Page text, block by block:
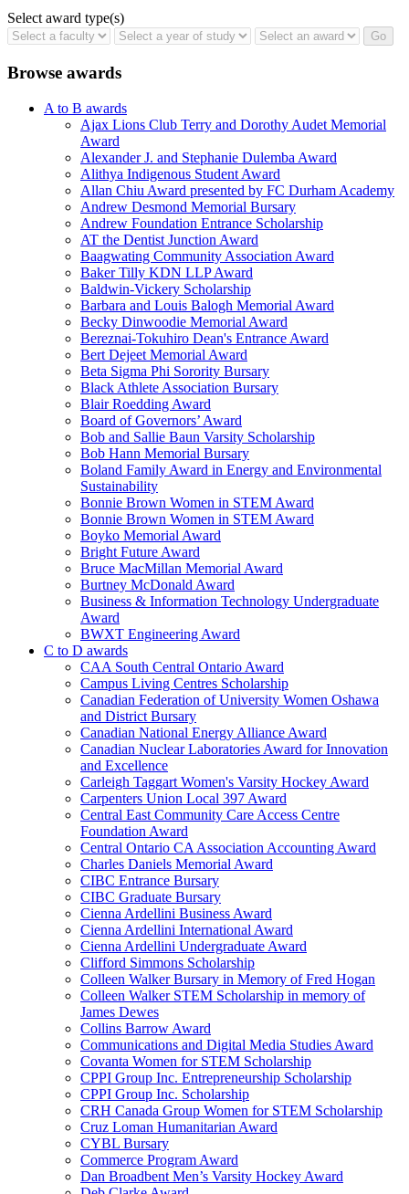
Select award type(s)
Browse awards
A to B awards
Ajax Lions Club Terry and Dorothy Audet Memorial
Award
Alexander J. and Stephanie Dulemba Award
Alithya Indigenous Student Award
Allan Chiu Award presented by FC Durham Academy
Andrew Desmond Memorial Bursary
Andrew Foundation Entrance Scholarship
AT the Dentist Junction Award
Baagwating Community Association Award
Baker Tilly KDN LLP Award
Baldwin-Vickery Scholarship
Barbara and Louis Balogh Memorial Award
Becky Dinwoodie Memorial Award
Bereznai-Tokuhiro Dean's Entrance Award
Bert Dejeet Memorial Award
Beta Sigma Phi Sorority Bursary
Black Athlete Association Bursary
Blair Roedding Award
Board of Governors’ Award
Bob and Sallie Baun Varsity Scholarship
Bob Hann Memorial Bursary
Boland Family Award in Energy and Environmental
Sustainability
Bonnie Brown Women in STEM Award
Bonnie Brown Women in STEM Award
Boyko Memorial Award
Bright Future Award
Bruce MacMillan Memorial Award
Burtney McDonald Award
Business & Information Technology Undergraduate
Award
BWXT Engineering Award
C to D awards
CAA South Central Ontario Award
Campus Living Centres Scholarship
Canadian Federation of University Women Oshawa
and District Bursary
Canadian National Energy Alliance Award
Canadian Nuclear Laboratories Award for Innovation
and Excellence
Carleigh Taggart Women's Varsity Hockey Award
Carpenters Union Local 397 Award
Central East Community Care Access Centre
Foundation Award
Central Ontario CA Association Accounting Award
Charles Daniels Memorial Award
CIBC Entrance Bursary
CIBC Graduate Bursary
Cienna Ardellini Business Award
Cienna Ardellini International Award
Cienna Ardellini Undergraduate Award
Clifford Simmons Scholarship
Colleen Walker Bursary in Memory of Fred Hogan
Colleen Walker STEM Scholarship in memory of
James Dewes
Collins Barrow Award
Communications and Digital Media Studies Award
Covanta Women for STEM Scholarship
CPPI Group Inc. Entrepreneurship Scholarship
CPPI Group Inc. Scholarship
CRH Canada Group Women for STEM Scholarship
Cruz Loman Humanitarian Award
CYBL Bursary
Commerce Program Award
Dan Broadbent Men’s Varsity Hockey Award